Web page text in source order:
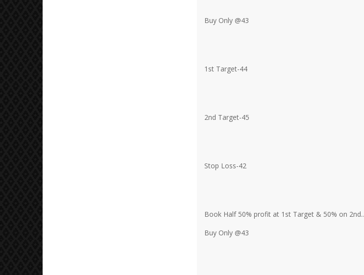
Buy Only @43
1st Target-44
2nd Target-45
Stop Loss-42
Book Half 50% profit at 1st Target & 50% on 2nd..
Buy Only @43